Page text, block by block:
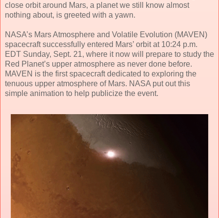
close orbit around Mars, a planet we still know almost
nothing about, is greeted with a yawn.
NASA’s Mars Atmosphere and Volatile Evolution (MAVEN)
spacecraft successfully entered Mars’ orbit at 10:24 p.m.
EDT Sunday, Sept. 21, where it now will prepare to study the
Red Planet’s upper atmosphere as never done before.
MAVEN is the first spacecraft dedicated to exploring the
tenuous upper atmosphere of Mars. NASA put out this
simple animation to help publicize the event.